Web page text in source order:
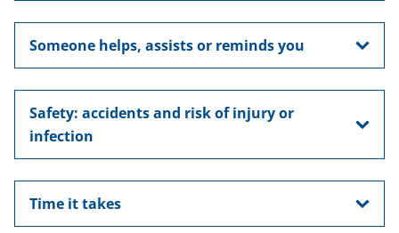
Someone helps, assists or reminds you
Safety: accidents and risk of injury or
infection
Time it takes